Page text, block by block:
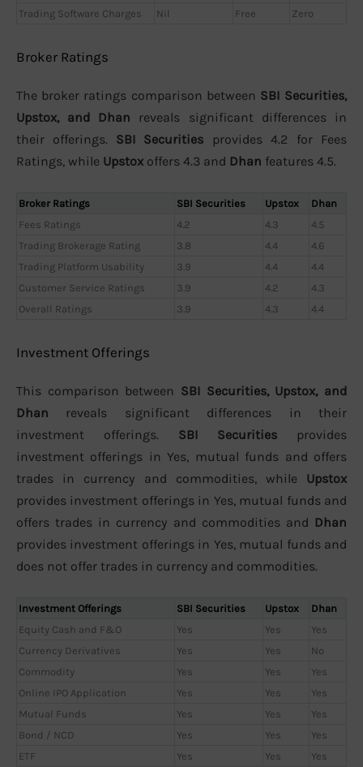
Trading Software Charges
Nil Free Zero
Broker Ratings
The broker ratings comparison between SBI Securities,
Upstox, and Dhan reveals significant differences in
their offerings. SBI Securities provides 4.2 for Fees
Ratings, while Upstox offers 4.3 and Dhan features 4.5.
Broker Ratings SBI Securities Upstox
Dhan
Fees Ratings
4.2 4.3
4.5
Trading Brokerage Rating
3.8 4.4
4.6
Trading Platform Usability
3.9 4.4
4.4
Customer Service Ratings
3.9 4.2
4.3
Overall Ratings
3.9 4.3 4.4
Investment Offerings
This comparison between SBI Securities, Upstox, and
Dhan reveals significant differences in their
investment offerings. SBI Securities provides
investment offerings in Yes, mutual funds and offers
trades in currency and commodities, while Upstox
provides investment offerings in Yes, mutual funds and
offers trades in currency and commodities and Dhan
provides investment offerings in Yes, mutual funds and
does not offer trades in currency and commodities.
Investment Offerings SBI Securities Upstox
Dhan
Equity Cash and F&O
Yes Yes
Yes
Currency Derivatives
Yes Yes
No
Commodity
Yes Yes
Yes
Online IPO Application
Yes Yes
Yes
Mutual Funds
Yes Yes
Yes
Bond / NCD
Yes Yes
Yes
ETF
Yes Yes
Yes